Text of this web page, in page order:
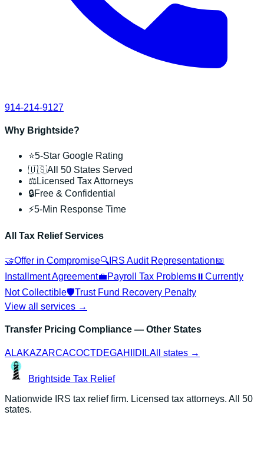
914-214-9127
Why Brightside?
⭐5-Star Google Rating
🇺🇸All 50 States Served
⚖️Licensed Tax Attorneys
🔒Free & Confidential
⚡5-Min Response Time
All Tax Relief Services
🤝Offer in Compromise🔍 IRS Audit Representation📅
Installment Agreement💼Payroll Tax Problems⏸️ Currently
Not Collectible🛡️Trust Fund Recovery Penalty
View all services →
Transfer Pricing Compliance — Other States
ALAKAZARCACOCTDEGAHI ID ILAll states →
Brightside Tax Relief
Nationwide IRS tax relief firm. Licensed tax attorneys. All 50
states.